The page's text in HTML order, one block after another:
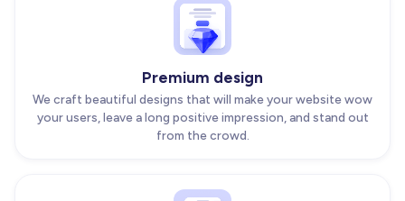
Premium design
We craft beautiful designs that will make your website wow
your users, leave a long positive impression, and stand out
from the crowd.